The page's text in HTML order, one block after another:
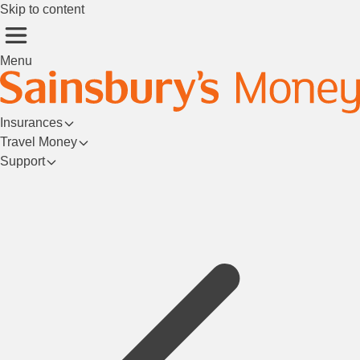
Skip to content
Menu
Insurances
Travel Money
Support